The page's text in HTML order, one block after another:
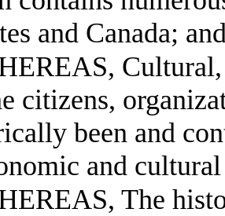
and Canada;
Cultural,
citizens,
been and
and
The